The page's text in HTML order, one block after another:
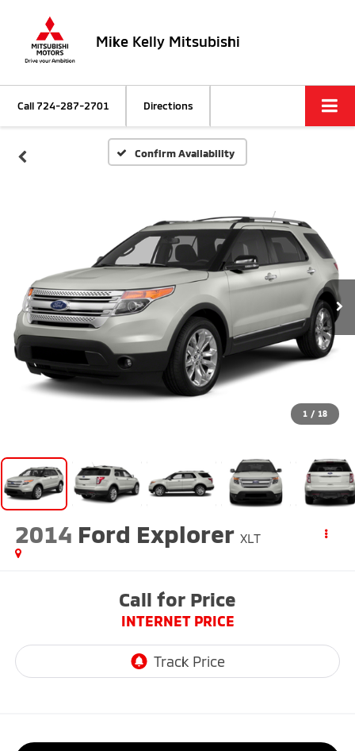
Mike Kelly Mitsubishi
Call724-287-2701 Directions
Confirm Availability
1 / 18
2014 Ford Explorer XLT
Call for Price
INTERNET PRICE